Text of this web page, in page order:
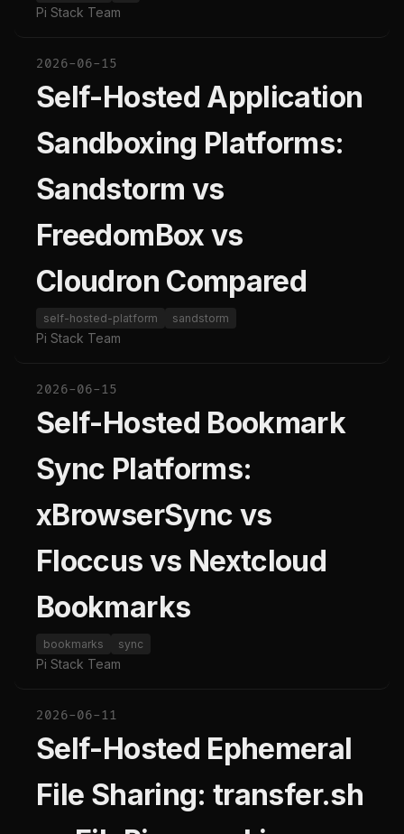
Pi Stack Team
2026-06-15
Self-Hosted Application
Sandboxing Platforms:
Sandstorm vs
FreedomBox vs
Cloudron Compared
self-hosted-platform sandstorm
Pi Stack Team
2026-06-15
Self-Hosted Bookmark
Sync Platforms:
xBrowserSync vs
Floccus vs Nextcloud
Bookmarks
bookmarks sync
Pi Stack Team
2026-06-11
Self-Hosted Ephemeral
File Sharing: transfer.sh